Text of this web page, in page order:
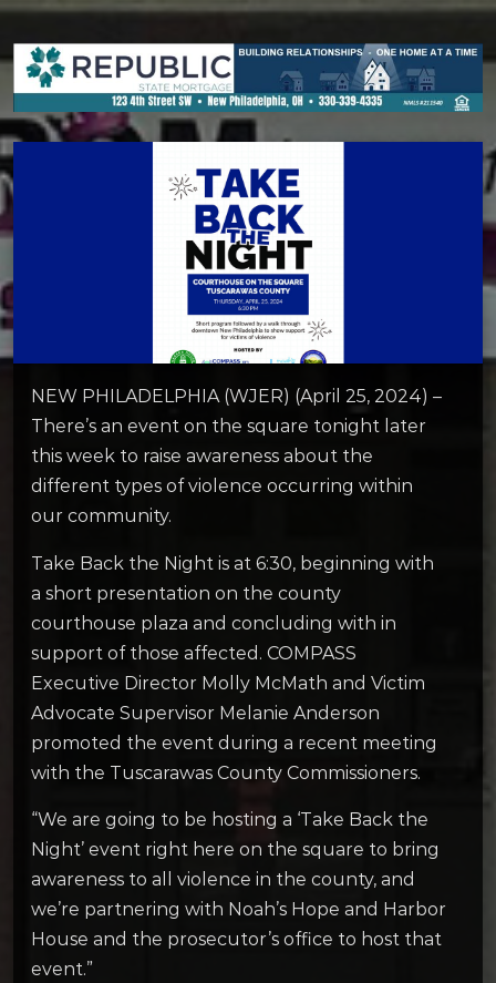
NEW PHILADELPHIA (WJER) (April 25, 2024) –
There’s an event on the square tonight later
this week to raise awareness about the
different types of violence occurring within
our community.
Take Back the Night is at 6:30, beginning with
a short presentation on the county
courthouse plaza and concluding with in
support of those affected. COMPASS
Executive Director Molly McMath and Victim
Advocate Supervisor Melanie Anderson
promoted the event during a recent meeting
with the Tuscarawas County Commissioners.
“We are going to be hosting a ‘Take Back the
Night’ event right here on the square to bring
awareness to all violence in the county, and
we’re partnering with Noah’s Hope and Harbor
House and the prosecutor’s office to host that
event.”